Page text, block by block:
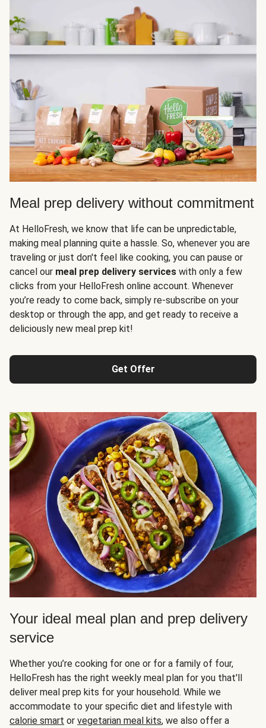
Meal prep delivery without commitment
At HelloFresh, we know that life can be unpredictable,
making meal planning quite a hassle. So, whenever you are
traveling or just don't feel like cooking, you can pause or
cancel our meal prep delivery services with only a few
clicks from your HelloFresh online account. Whenever
you’re ready to come back, simply re-subscribe on your
desktop or through the app, and get ready to receive a
deliciously new meal prep kit!
Get Offer
Your ideal meal plan and prep delivery
service
Whether you’re cooking for one or for a family of four,
HelloFresh has the right weekly meal plan for you that'll
deliver meal prep kits for your household. While we
accommodate to your specific diet and lifestyle with
calorie smart or vegetarian meal kits, we also offer a